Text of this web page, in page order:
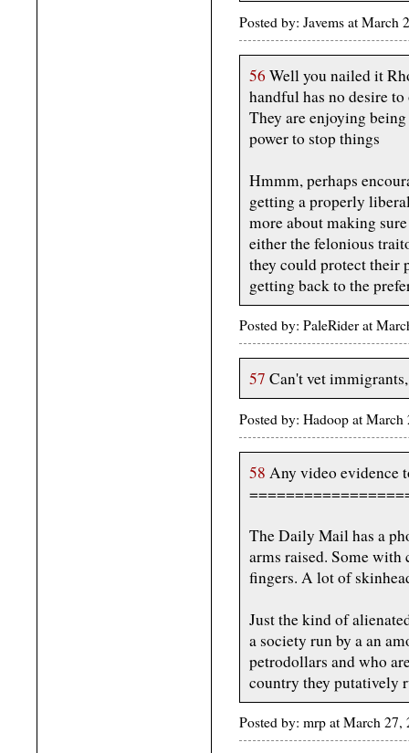
Posted by: Javems at
56 Well you nailed it
handful has no desire
They are enjoying
power to stop things
Hmmm, perhaps
getting a properly
more about making
either the felonious
they could protect their
getting back to the
Posted by: PaleRider at
57 Can't vet
Posted by: Hadoop at
58 Any video evidence
The Daily Mail has a
arms raised. Some
fingers. A lot of
Just the kind of
a society run by a an
petrodollars and who
country they putatively
Posted by: mrp at March